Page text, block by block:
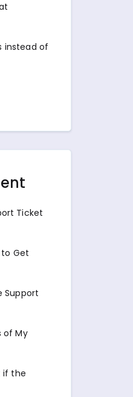
instead of
Ticket
Get
Support
of My
if the